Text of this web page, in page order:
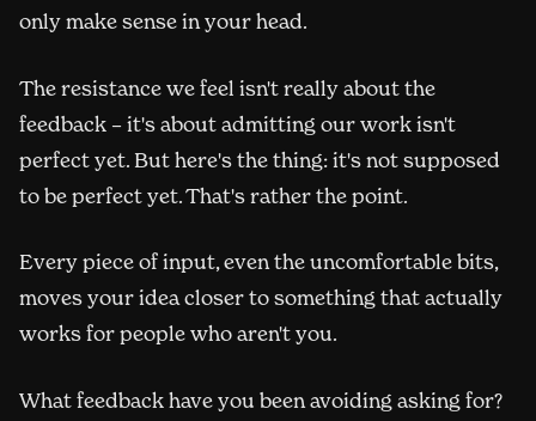
only make sense in your head.
The resistance we feel isn't really about the
feedback – it's about admitting our work isn't
perfect yet. But here's the thing: it's not supposed
to be perfect yet. That's rather the point.
Every piece of input, even the uncomfortable bits,
moves your idea closer to something that actually
works for people who aren't you.
What feedback have you been avoiding asking for?